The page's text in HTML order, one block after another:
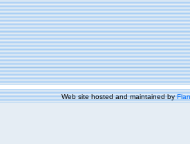
Web site hosted and maintained by